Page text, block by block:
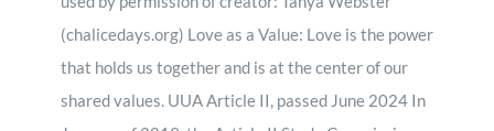
(chalicedays.org) Love as a Value: Love is the power
that holds us together and is at the center of our
shared values. UUA Article II, passed June 2024 In